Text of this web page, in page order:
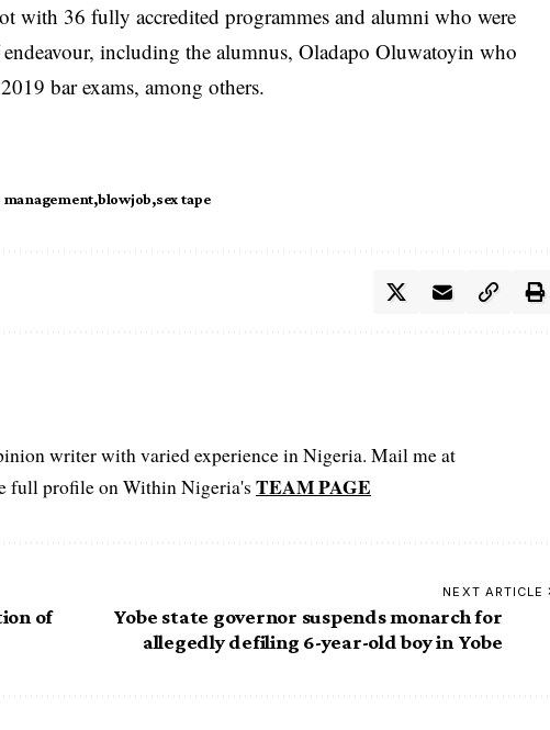
with 36 fully accredited programmes and alumni who were
including the alumnus, Oladapo Oluwatoyin who
bar exams, among others.
blowjob sex tape
writer with varied experience in Nigeria. Mail me at
full profile on Within Nigeria's TEAM PAGE
of
NEXT ARTICLE
Yobe state governor suspends monarch for
allegedly defiling 6-year-old boy in Yobe